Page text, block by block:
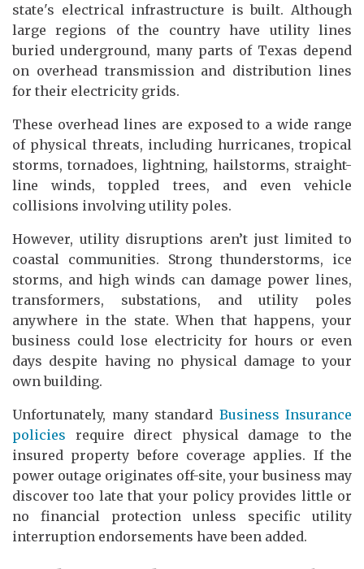
state's electrical infrastructure is built. Although
large regions of the country have utility lines
buried underground, many parts of Texas depend
on overhead transmission and distribution lines
for their electricity grids.
These overhead lines are exposed to a wide range
of physical threats, including hurricanes, tropical
storms, tornadoes, lightning, hailstorms, straight-
line winds, toppled trees, and even vehicle
collisions involving utility poles.
However, utility disruptions aren’t just limited to
coastal communities. Strong thunderstorms, ice
storms, and high winds can damage power lines,
transformers, substations, and utility poles
anywhere in the state. When that happens, your
business could lose electricity for hours or even
days despite having no physical damage to your
own building.
Unfortunately, many standard Business Insurance
policies require direct physical damage to the
insured property before coverage applies. If the
power outage originates off-site, your business may
discover too late that your policy provides little or
no financial protection unless specific utility
interruption endorsements have been added.